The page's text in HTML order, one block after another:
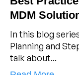
MDM
In this blog
Planning and
talk about...